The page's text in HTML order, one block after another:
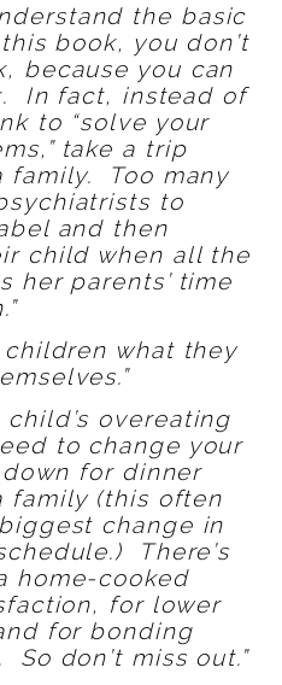
the basic
book, you don’t
because you can
In fact, instead of
to “solve your
take a trip
family. Too many
to
and then
child when all the
her parents’ time
children what they
child’s overeating
to change your
for dinner
family (this often
change in
There’s
home-cooked
for lower
for bonding
don’t miss out.”